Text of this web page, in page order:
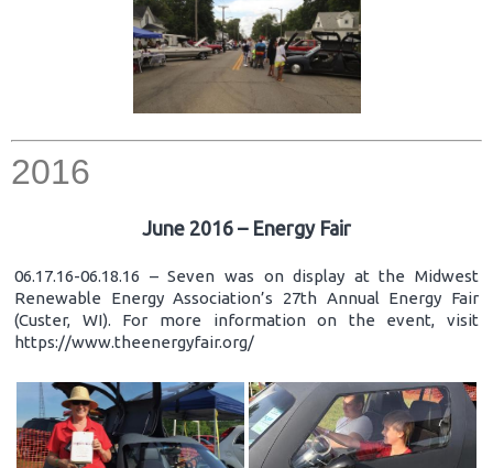
2016
June 2016 – Energy Fair
06.17.16-06.18.16 – Seven was on display at the Midwest
Renewable Energy Association’s 27th Annual Energy Fair
(Custer, WI). For more information on the event, visit
https://www.theenergyfair.org/